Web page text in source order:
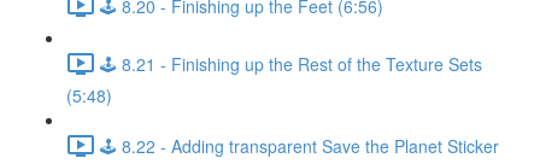
🕹️ 8.20 - Finishing up the Feet (6:56)
🕹️ 8.21 - Finishing up the Rest of the Texture Sets
(5:48)
🕹️ 8.22 - Adding transparent Save the Planet Sticker